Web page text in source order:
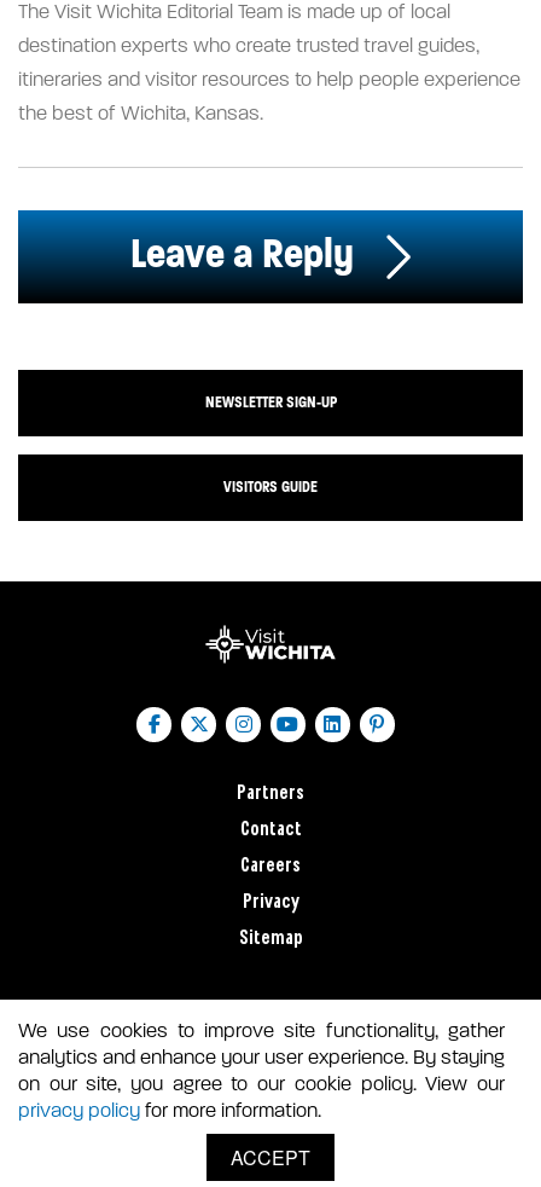
The Visit Wichita Editorial Team is made up of local
destination experts who create trusted travel guides,
itineraries and visitor resources to help people experience
the best of Wichita, Kansas.
Leave a Reply
NEWSLETTER SIGN-UP
VISITORS GUIDE
Partners
Contact
Careers
Privacy
Sitemap
© 2026 VISIT WICHITA
We use cookies to improve site functionality, gather
analytics and enhance your user experience. By staying
on our site, you agree to our cookie policy. View our
privacy policy for more information.
ACCEPT